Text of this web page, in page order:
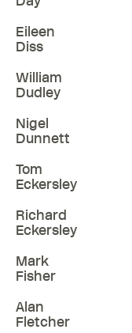
Eileen
Diss
William
Dudley
Nigel
Dunnett
Tom
Eckersley
Richard
Eckersley
Mark
Fisher
Alan
Fletcher